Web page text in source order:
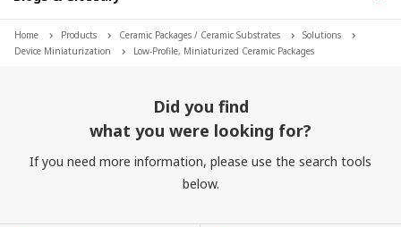
Home Products Ceramic Packages / Ceramic Substrates
Solutions
Device Miniaturization
Low-Profile, Miniaturized Ceramic Packages
Did you find
what you were looking for?
If you need more information, please use the search tools
below.